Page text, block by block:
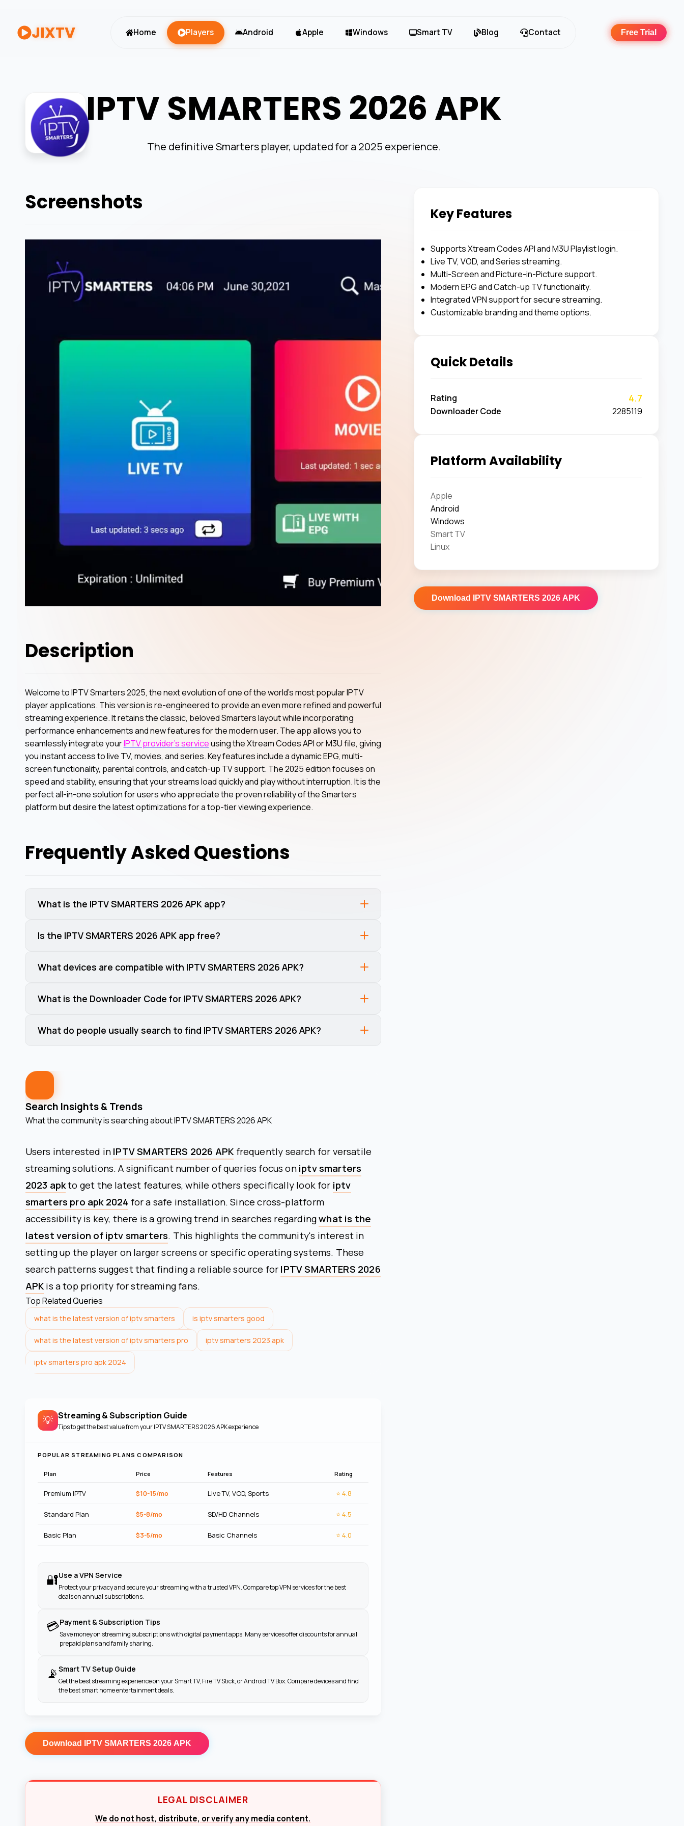
JIXTV Players Free Trial
IPTV SMARTERS 2026 APK
The definitive Smarters player, updated for a 2025 experience.
Screenshots
Description
Welcome to IPTV Smarters 2025, the next evolution of one of the world’s most popular IPTV
player applications. This version is re-engineered to provide an even more refined and powerful
streaming experience. It retains the classic, beloved Smarters layout while incorporating
performance enhancements and new features for the modern user. The app allows you to
seamlessly integrate yourIPTV provider’s serviceusing the Xtream Codes API or M3U file, giving
you instant access to live TV, movies, and series. Key features include a dynamic EPG, multi-
screen functionality, parental controls, and catch-up TV support. The 2025 edition focuses on
speed and stability, ensuring that your streams load quickly and play without interruption. It is the
perfect all-in-one solution for users who appreciate the proven reliability of the Smarters
platform but desire the latest optimizations for a top-tier viewing experience.
Frequently Asked Questions
What is the IPTV SMARTERS 2026 APK app?
Is the IPTV SMARTERS 2026 APK app free?
What devices are compatible with IPTV SMARTERS 2026 APK?
What is the Downloader Code for IPTV SMARTERS 2026 APK?
What do people usually search to find IPTV SMARTERS 2026 APK?
Search Insights & Trends
What the community is searching aboutIPTV SMARTERS 2026 APK
Users interested inIPTV SMARTERS 2026 APKfrequently search for versatile
streaming solutions. A significant number of queries focus oniptv smarters
2023 apkto get the latest features, while others specifically look for iptv
smarters pro apk 2024 for a safe installation. Since cross-platform
accessibility is key, there is a growing trend in searches regardingwhat is the
latest version of iptv smarters. This highlights the community's interest in
setting up the player on larger screens or specific operating systems. These
search patterns suggest that finding a reliable source forIPTV SMARTERS 2026
APKis a top priority for streaming fans.
Top Related Queries
what is the latest version of iptv smarters is iptv smarters good
what is the latest version of iptv smarters pro iptv smarters 2023 apk
iptv smarters pro apk 2024
💡 Streaming & Subscription Guide
Tips to get the best value from yourIPTV SMARTERS 2026 APKexperience
POPULAR STREAMING PLANS COMPARISON
Plan Price Features Rating
Premium IPTV $10-15/mo Live TV, VOD, Sports ⭐ 4.8
Standard Plan $5-8/mo SD/HD Channels ⭐ 4.5
Basic Plan $3-5/mo Basic Channels ⭐ 4.0
🔐Use a VPN Service
Protect your privacy and secure your streaming with a trusted VPN. Compare top VPN services for the best
deals on annual subscriptions.
💳Payment & Subscription Tips
Save money on streaming subscriptions with digital payment apps. Many services offer discounts for annual
prepaid plans and family sharing.
📡 Smart TV Setup Guide
Get the best streaming experience on your Smart TV, Fire TV Stick, or Android TV Box. Compare devices and find
the best smart home entertainment deals.
Download IPTV SMARTERS 2026 APK
LEGAL DISCLAIMER
We do not host, distribute, or verify any media content.
Key Features
Supports Xtream Codes API and M3U Playlist login.
Live TV, VOD, and Series streaming.
Multi-Screen and Picture-in-Picture support.
Modern EPG and Catch-up TV functionality.
Integrated VPN support for secure streaming.
Customizable branding and theme options.
Quick Details
Rating 4.7
Downloader Code 2285119
Platform Availability
Apple
Android
Windows
Smart TV
Linux
Download IPTV SMARTERS 2026 APK